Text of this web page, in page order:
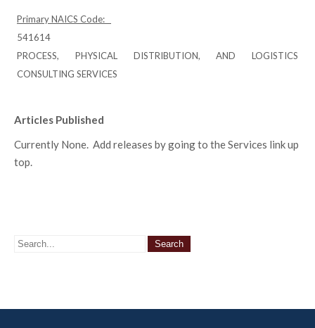
Primary NAICS Code:
541614
PROCESS, PHYSICAL DISTRIBUTION, AND LOGISTICS
CONSULTING SERVICES
Articles Published
Currently None. Add releases by going to the Services link up
top.